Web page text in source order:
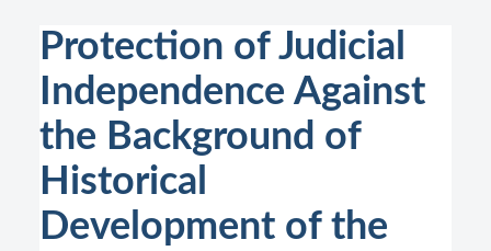
Protection of Judicial
Independence Against
the Background of
Historical
Development of the